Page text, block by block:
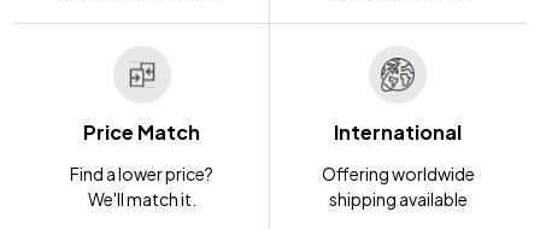
Price Match
Find a lower price?
We'll match it.
International
Offering worldwide
shipping available